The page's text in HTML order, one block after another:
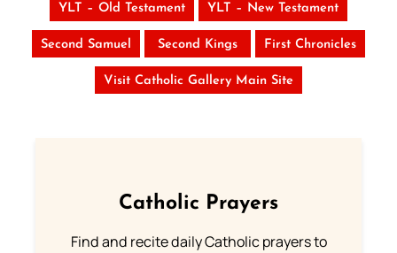
YLT – Old Testament YLT – New Testament
Second Samuel Second Kings First Chronicles
Visit Catholic Gallery Main Site
Catholic Prayers
Find and recite daily Catholic prayers to